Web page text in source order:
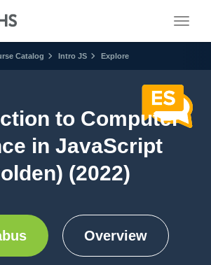
Catalog Intro JS Explore
to Computer
in JavaScript
(2022)
Overview